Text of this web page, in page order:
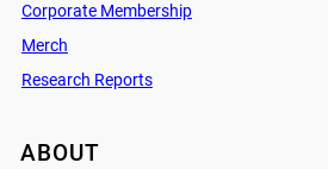
Corporate Membership
Merch
Research Reports
ABOUT